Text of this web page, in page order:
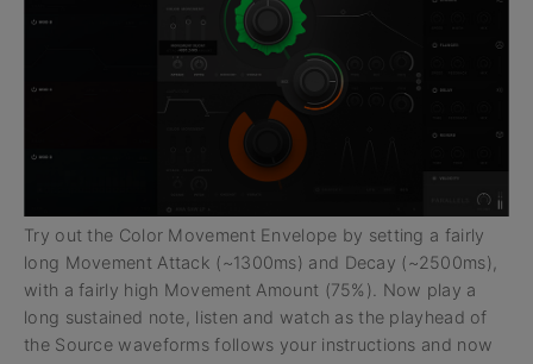
Try out the Color Movement Envelope by setting a fairly
long Movement Attack (~1300ms) and Decay (~2500ms),
with a fairly high Movement Amount (75%). Now play a
long sustained note, listen and watch as the playhead of
the Source waveforms follows your instructions and now